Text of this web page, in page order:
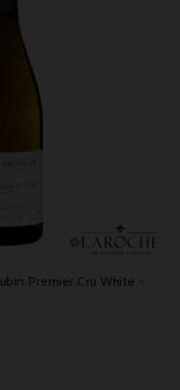
Premier Cru White -